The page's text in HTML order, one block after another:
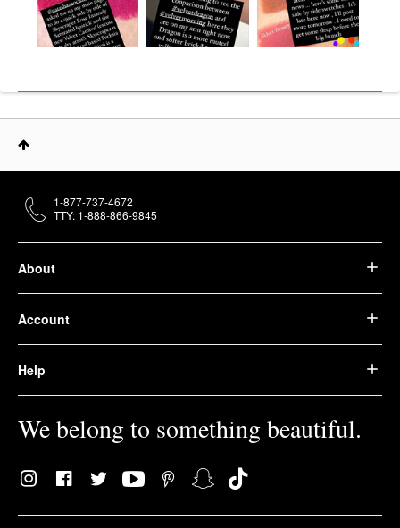
About
Account
Help
We belong to something beautiful.
1-877-737-4672
TTY: 1-888-866-9845